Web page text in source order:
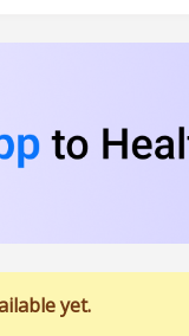
yet.